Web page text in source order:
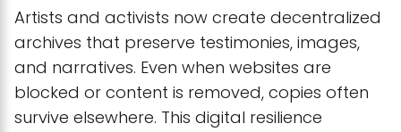
Artists and activists now create decentralized
archives that preserve testimonies, images,
and narratives. Even when websites are
blocked or content is removed, copies often
survive elsewhere. This digital resilience